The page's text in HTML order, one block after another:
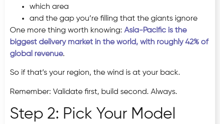
which area
and the gap you’re filling that the giants ignore
One more thing worth knowing: Asia-Pacific is the
biggest delivery market in the world, with roughly 42% of
global revenue.
So if that’s your region, the wind is at your back.
Remember: Validate first, build second. Always.
Step 2: Pick Your Model